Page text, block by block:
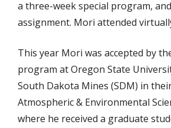
a three-week special program,
assignment. Mori attended
This year Mori was accepted by
program at Oregon State
South Dakota Mines (SDM) in
Atmospheric & Environmental
where he received a graduate